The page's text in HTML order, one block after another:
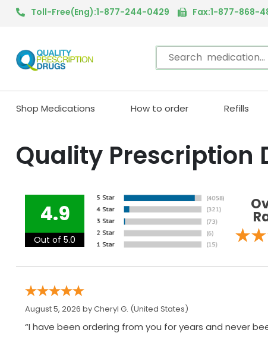
Toll-Free(Eng):1-877-244-0429 Fax:1-877-868-
Shop Medications How to order Refills
Quality Prescription
4.9
Out of 5.0
August 5, 2026 byCheryl G. (United States)
“I have been ordering from you for years and never